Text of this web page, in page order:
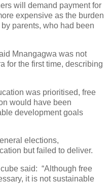
will demand payment for
expensive as the burden
parents, who had been
Mnangagwa was not
for the first time, describing
was prioritised, free
would have been
development goals
elections,
but failed to deliver.
said: “Although free
it is not sustainable